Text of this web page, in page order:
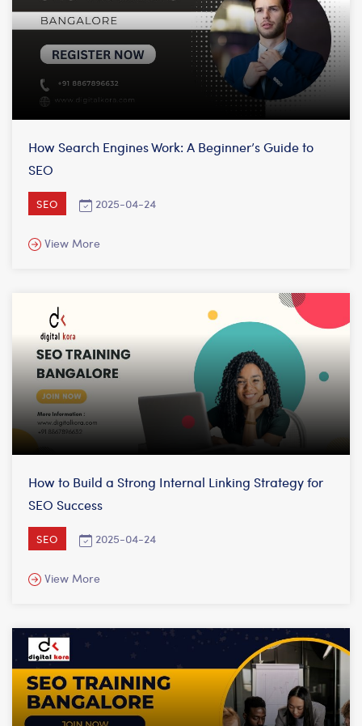
SEO 2025-04-24
How Search Engines Work: A Beginner’s Guide to
SEO
View More
SEO 2025-04-24
How to Build a Strong Internal Linking Strategy for
SEO Success
View More